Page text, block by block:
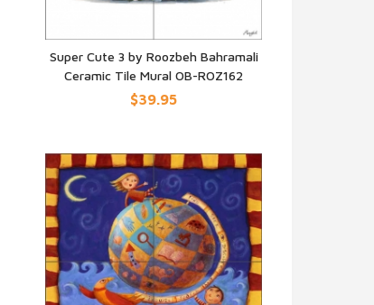
QUICK VIEW
Super Cute 3 by Roozbeh Bahramali
Ceramic Tile Mural OB-ROZ162
$39.95